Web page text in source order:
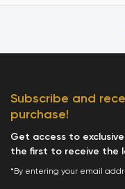
Subscribe and
purchase!
Get access to
the first to receive the
*By entering your email